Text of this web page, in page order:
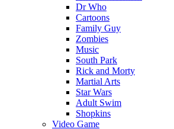
Dr Who
Cartoons
Family Guy
Zombies
Music
South Park
Rick and Morty
Martial Arts
Star Wars
Adult Swim
Shopkins
Video Game